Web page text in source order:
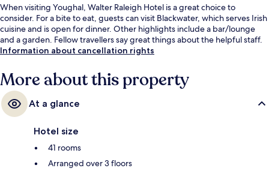
When visiting Youghal, Walter Raleigh Hotel is a great choice to
consider. For a bite to eat, guests can visit Blackwater, which serves Irish
cuisine and is open for dinner. Other highlights include a bar/lounge
and a garden. Fellow travellers say great things about the helpful staff.
Information about cancellation rights
More about this property
At a glance
Hotel size
41 rooms
Arranged over 3 floors